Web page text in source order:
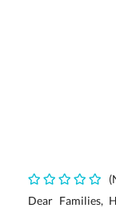
Dear Families,